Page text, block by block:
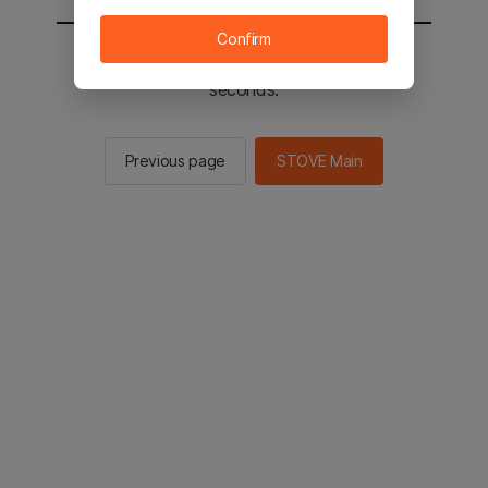
You will be sent to the STOVE main in 2
seconds.
Previous page STOVE Main
Confirm